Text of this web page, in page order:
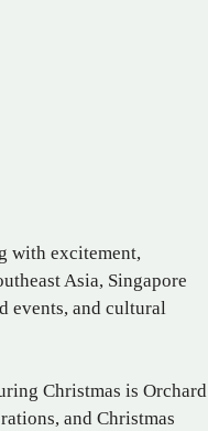
with excitement,
Asia, Singapore
events, and cultural
Christmas is Orchard
and Christmas